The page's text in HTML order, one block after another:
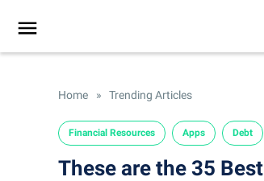
Home » Trending Articles
Financial Resources Apps Debt
These are the 35